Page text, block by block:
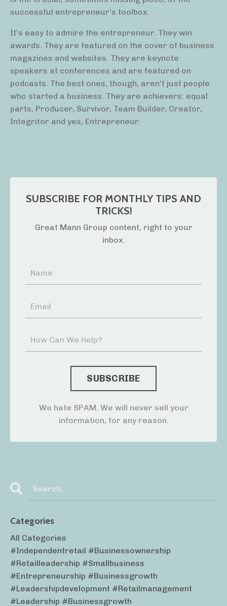
successful entrepreneur’s toolbox.
It’s easy to admire the entrepreneur. They win
awards. They are featured on the cover of business
magazines and websites. They are keynote
speakers at conferences and are featured on
podcasts. The best ones, though, aren’t just people
who started a business. They are achievers: equal
parts, Producer, Survivor, Team Builder, Creator,
Integritor and yes, Entrepreneur.
SUBSCRIBE FOR MONTHLY TIPS AND
TRICKS!
Great Mann Group content, right to your
inbox.
We hate SPAM. We will never sell your
information, for any reason.
Categories
All Categories
#independentretail #businessownership
#retailleadership #smallbusiness
#entrepreneurship #businessgrowth
#leadershipdevelopment #retailmanagement
#leadership #businessgrowth